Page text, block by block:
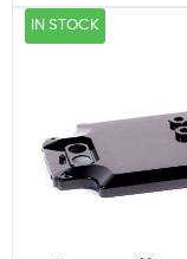
IN STOCK